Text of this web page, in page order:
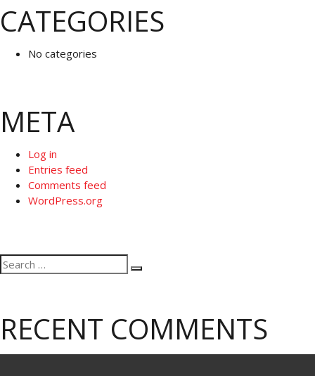
CATEGORIES
No categories
META
Log in
Entries feed
Comments feed
WordPress.org
Search
for:
Search
RECENT COMMENTS